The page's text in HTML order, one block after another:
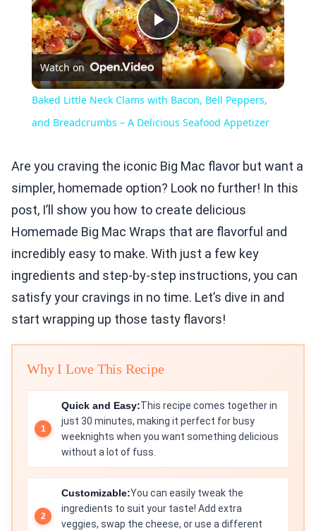
Play
Video
Watch on
Baked Little Neck Clams with Bacon, Bell Peppers,
and Breadcrumbs – A Delicious Seafood Appetizer
Are you craving the iconic Big Mac flavor but want a
simpler, homemade option? Look no further! In this
post, I’ll show you how to create delicious
Homemade Big Mac Wraps that are flavorful and
incredibly easy to make. With just a few key
ingredients and step-by-step instructions, you can
satisfy your cravings in no time. Let’s dive in and
start wrapping up those tasty flavors!
Why I Love This Recipe
Quick and Easy:This recipe comes together in
just 30 minutes, making it perfect for busy
weeknights when you want something delicious
without a lot of fuss.
Customizable:You can easily tweak the
ingredients to suit your taste! Add extra
veggies, swap the cheese, or use a different